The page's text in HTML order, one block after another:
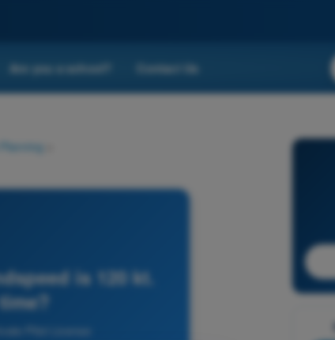
Are you a school? Contact Us
is 120 kt.
Pilot License